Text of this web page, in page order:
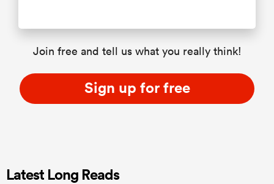
Join free and tell us what you really think!
Sign up for free
Latest Long Reads